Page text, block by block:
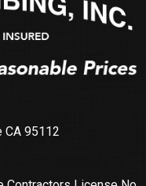
CA 95112